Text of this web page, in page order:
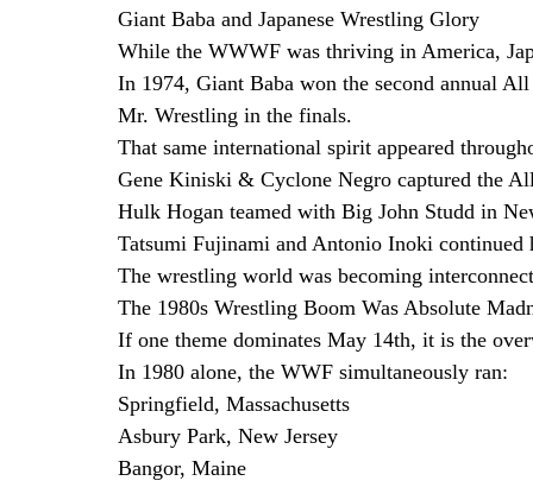
Giant Baba and Japanese Wrestling Glory
While the WWWF was thriving in America,
In 1974, Giant Baba won the second annual
Mr. Wrestling in the finals.
That same international spirit appeared
Gene Kiniski & Cyclone Negro captured the
Hulk Hogan teamed with Big John Studd in
Tatsumi Fujinami and Antonio Inoki
The wrestling world was becoming
The 1980s Wrestling Boom Was Absolute
If one theme dominates May 14th, it is the
In 1980 alone, the WWF simultaneously ran:
Springfield, Massachusetts
Asbury Park, New Jersey
Bangor, Maine